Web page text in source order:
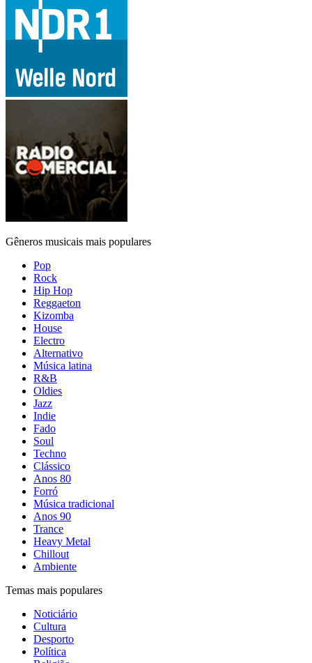
Gêneros musicais mais populares
Pop
Rock
Hip Hop
Reggaeton
Kizomba
House
Electro
Alternativo
Música latina
R&B
Oldies
Jazz
Indie
Fado
Soul
Techno
Clássico
Anos 80
Forró
Música tradicional
Anos 90
Trance
Heavy Metal
Chillout
Ambiente
Temas mais populares
Noticiário
Cultura
Desporto
Política